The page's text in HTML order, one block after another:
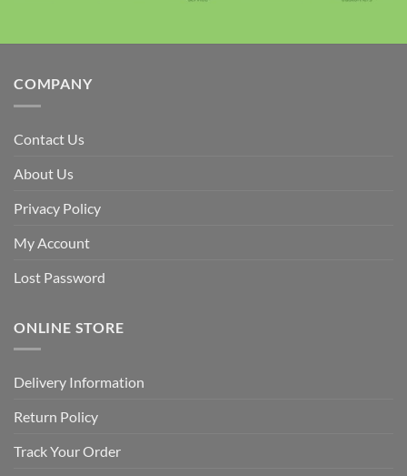
COMPANY
Contact Us
About Us
Privacy Policy
My Account
Lost Password
ONLINE STORE
Delivery Information
Return Policy
Track Your Order